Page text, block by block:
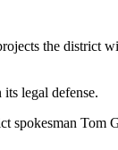
the
legal defense.
Tom